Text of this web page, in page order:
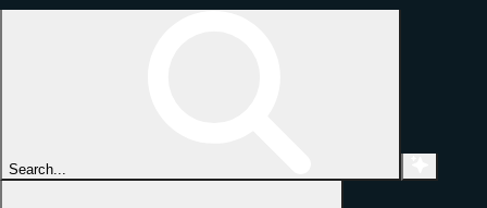
Search...